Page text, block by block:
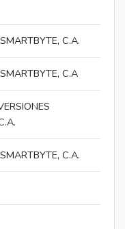
C.A.
C.A
C.A.